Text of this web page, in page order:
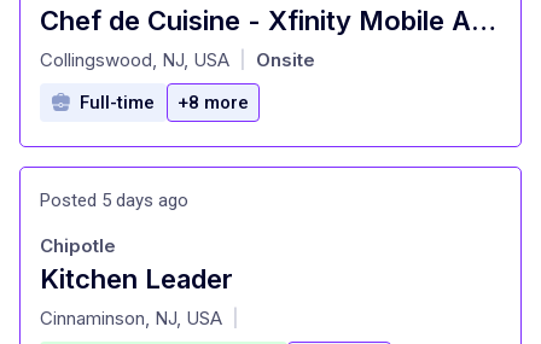
Chef de Cuisine - Xfinity Mobile Arena
at
Collingswood, NJ, USA Onsite
Full-time +8 more
Posted 5 days ago
Kitchen Leader
at
Chipotle
Cinnaminson, NJ, USA